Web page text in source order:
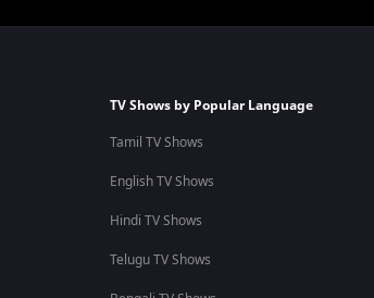
TV Shows by Popular Language
Tamil TV Shows
English TV Shows
Hindi TV Shows
Telugu TV Shows